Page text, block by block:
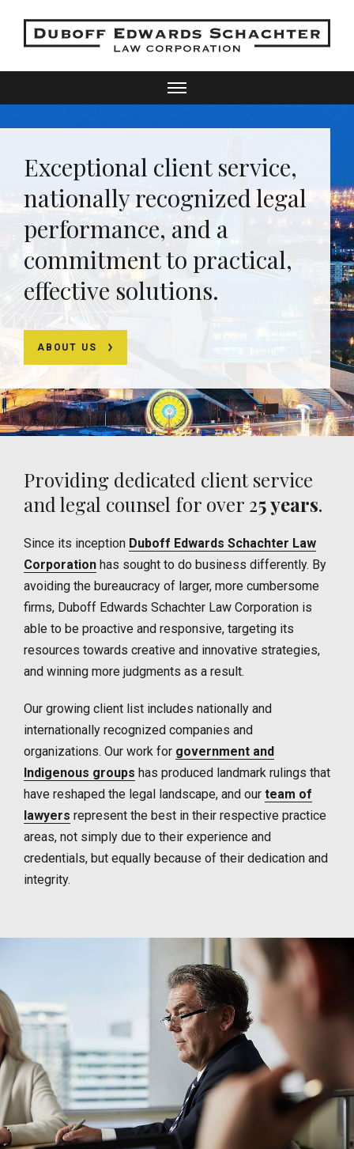
Exceptional client service,
nationally recognized legal
performance, and a
commitment to practical,
effective solutions.
ABOUT US
Providing dedicated client service
and legal counsel for over 25 years.
Since its inception Duboff Edwards Schachter Law
Corporation has sought to do business differently. By
avoiding the bureaucracy of larger, more cumbersome
firms, Duboff Edwards Schachter Law Corporation is
able to be proactive and responsive, targeting its
resources towards creative and innovative strategies,
and winning more judgments as a result.
Our growing client list includes nationally and
internationally recognized companies and
organizations. Our work for government and
Indigenous groups has produced landmark rulings that
have reshaped the legal landscape, and our team of
lawyers represent the best in their respective practice
areas, not simply due to their experience and
credentials, but equally because of their dedication and
integrity.